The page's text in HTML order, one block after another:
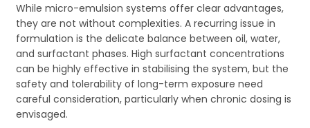
While micro-emulsion systems offer clear advantages,
they are not without complexities. A recurring issue in
formulation is the delicate balance between oil, water,
and surfactant phases. High surfactant concentrations
can be highly effective in stabilising the system, but the
safety and tolerability of long-term exposure need
careful consideration, particularly when chronic dosing is
envisaged.